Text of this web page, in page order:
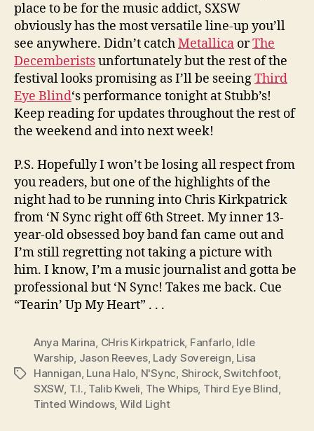
place to be for the music addict, SXSW
obviously has the most versatile line-up you’ll
see anywhere. Didn’t catchMetallica orThe
Decemberistsunfortunately but the rest of the
festival looks promising as I’ll be seeingThird
Eye Blind‘s performance tonight at Stubb’s!
Keep reading for updates throughout the rest of
the weekend and into next week!
P.S. Hopefully I won’t be losing all respect from
you readers, but one of the highlights of the
night had to be running into Chris Kirkpatrick
from ‘N Sync right off 6th Street. My inner 13-
year-old obsessed boy band fan came out and
I’m still regretting not taking a picture with
him. I know, I’m a music journalist and gotta be
professional but ‘N Sync! Takes me back. Cue
“Tearin’ Up My Heart” . . .
Tags
Anya Marina CHris Kirkpatrick, Fanfarlo, Idle
Warship Jason Reeves, Lady Sovereign Lisa
Hannigan Luna Halo N'Sync Shirock,Switchfoot,
SXSW, T.I. Talib Kweli The Whips, Third Eye Blind
Tinted Windows, Wild Light